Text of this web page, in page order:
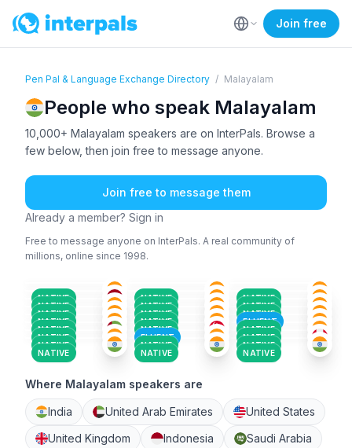
Join free
Pen Pal & Language Exchange Directory / Malayalam
People who speak Malayalam
10,000+ Malayalam speakers are on InterPals. Browse a
few below, then join free to message anyone.
Join free to message them
Already a member? Sign in
Free to message anyone on InterPals. A real community of
millions, online since 1998.
NATIVE
MAL+1
NATIVE
MAL
NATIVE
NATIVE NATIVE NATIVE
NATIVE
18-25
NATIVE
51+
NATIVE
36-50
NATIVE
26-35
NATIVE
26-35
FLUENT
26-35
NATIVE
MAL+1
51+
NATIVE
ENG+1
18-25
NATIVE
MAL+1
18-25
NATIVE
MAL
26-35
FLUENT
ENG+3
26-35
NATIVE
ENG+2
18-25
NATIVE
ENG+2
36-50
NATIVE
MAL+3
26-35
NATIVE
MAL+1
26-35
NATIVE
MAL+1
18-25
NATIVE
MAL
18-25
NATIVE
MAL+3
26-35
Where Malayalam speakers are
India United Arab Emirates
United States
United Kingdom
Indonesia
Saudi Arabia